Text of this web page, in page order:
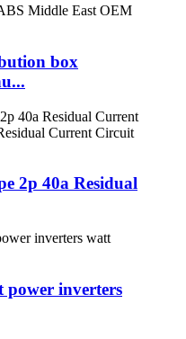
box
2p 40a Residual
inverters